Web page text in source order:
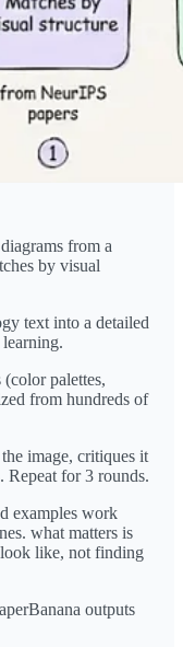
from a
by visual
text into a detailed
palettes,
from hundreds of
image, critiques it
Repeat for 3 rounds.
examples work
what matters is
like, not finding
outputs